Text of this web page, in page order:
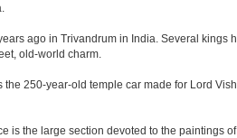
ago in Trivandrum in India. Several kings
old-world charm.
250-year-old temple car made for Lord
is the large section devoted to the paintings